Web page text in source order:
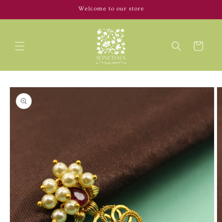
Welcome to our store
Cart
Skip to
product
information